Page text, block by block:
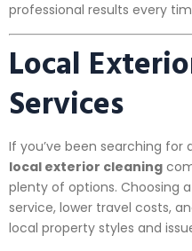
professional results every
Local
Services
If you’ve been searching for
local exterior cleaning
plenty of options. Choosing
service, lower travel costs,
local property styles and